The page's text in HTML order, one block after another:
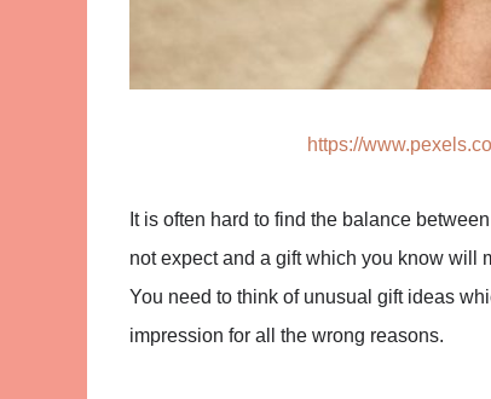
https://
It is often hard to find the balance
not expect and a gift which you know will
You need to think of unusual gift ideas
impression for all the wrong reasons.